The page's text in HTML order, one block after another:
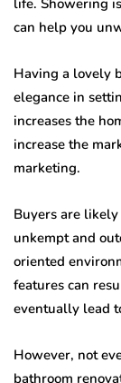
can help you
Having a lovely
elegance in
increases the
increase the
marketing.
Buyers are
unkempt and
oriented
features can
eventually lead
However, not
bathroom